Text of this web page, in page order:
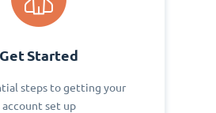
Get Started
steps to getting your
account set up